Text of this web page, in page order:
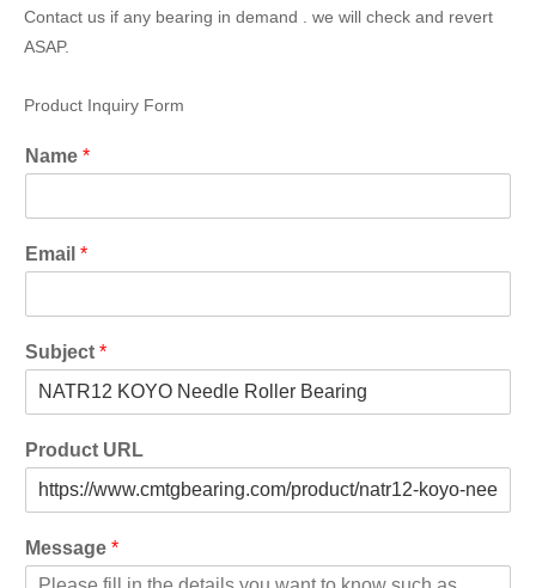
Contact us if any bearing in demand . we will check and revert
ASAP.
Product Inquiry Form
Name *
Email *
Subject *
Product URL
Message *